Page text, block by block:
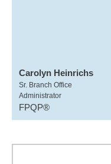
Carolyn Heinrichs
Sr. Branch Office
Administrator
FPQP®